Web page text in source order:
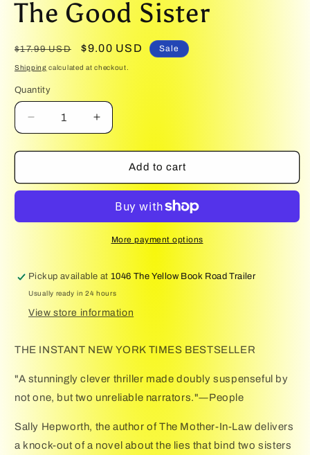
in
The Good Sister
Regular
price
$17.99 USD
Sale
price
$9.00 USD Sale
Shipping calculated at checkout.
Quantity
Quantity
Decrease
quantity
for
Good
Increase
quantity
for
Good
Add to cart
More payment options
Pickup available at1046 The Yellow Book Road Trailer
Usually ready in 24 hours
View store information
THE INSTANT NEW YORK TIMES BESTSELLER
"A stunningly clever thriller made doubly suspenseful by
not one, but two unreliable narrators."―People
Sally Hepworth, the author of The Mother-In-Law delivers
a knock-out of a novel about the lies that bind two sisters